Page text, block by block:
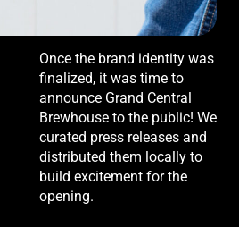
Once the brand identity was
finalized, it was time to
announce Grand Central
Brewhouse to the public! We
curated press releases and
distributed them locally to
build excitement for the
opening.